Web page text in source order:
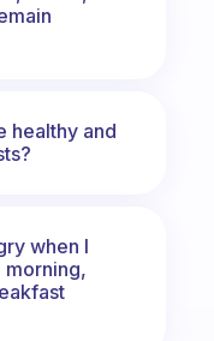
healthy and
when I
morning,